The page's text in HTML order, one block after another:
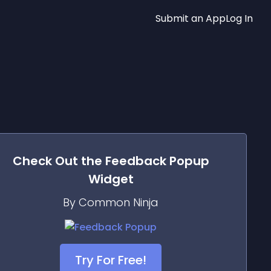
Submit an AppLog In
Check Out the Feedback Popup
Widget
By Common Ninja
Try For Free!